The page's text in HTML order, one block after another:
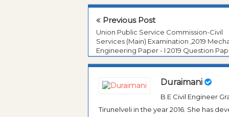
Previous Post
Union Public Service Commission-Civil
Services (Main) Examination ,2019
Engineering Paper - I 2019 Question
Duraimani
B.E Civil Engineer
Tirunelveli in the year 2016. She has